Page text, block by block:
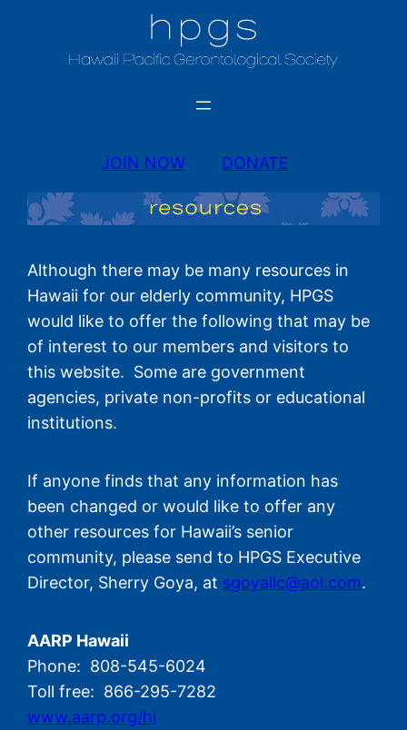
JOIN NOW DONATE
Although there may be many resources in
Hawaii for our elderly community, HPGS
would like to offer the following that may be
of interest to our members and visitors to
this website. Some are government
agencies, private non-profits or educational
institutions.
If anyone finds that any information has
been changed or would like to offer any
other resources for Hawaii’s senior
community, please send to HPGS Executive
Director, Sherry Goya, at sgoyallc@aol.com.
AARP Hawaii
Phone: 808-545-6024
Toll free: 866-295-7282
www.aarp.org/hi